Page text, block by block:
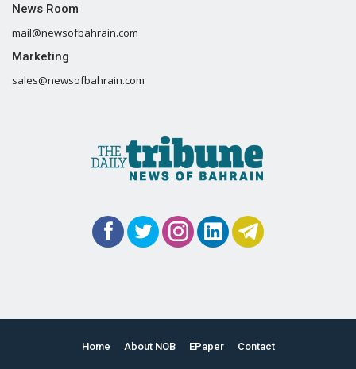
News Room
mail@newsofbahrain.com
Marketing
sales@newsofbahrain.com
Home About NOB EPaper Contact